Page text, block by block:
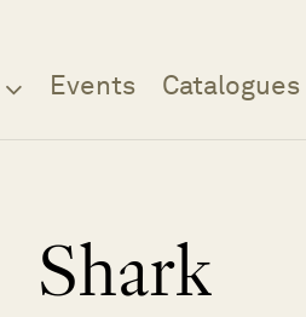
Events Catalogues
Shark